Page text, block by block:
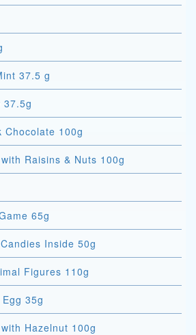
37.5 g
37.5g
Chocolate 100g
Raisins & Nuts 100g
65g
Inside 50g
Figures 110g
35g
Hazelnut 100g